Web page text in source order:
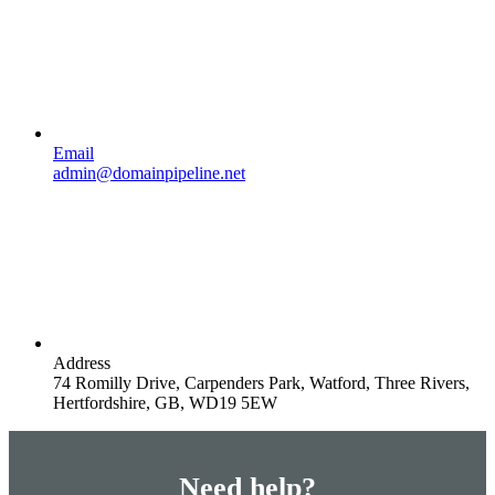
Email
admin@domainpipeline.net
Address
74 Romilly Drive, Carpenders Park, Watford, Three Rivers,
Hertfordshire, GB, WD19 5EW
Need help?